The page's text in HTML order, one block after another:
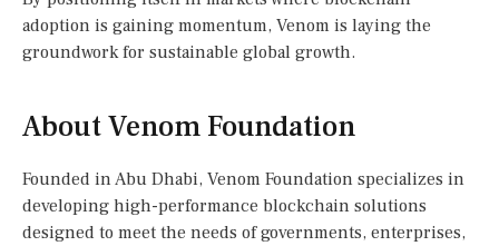
adoption is gaining momentum, Venom is laying the
groundwork for sustainable global growth.
About Venom Foundation
Founded in Abu Dhabi, Venom Foundation specializes in
developing high-performance blockchain solutions
designed to meet the needs of governments, enterprises,